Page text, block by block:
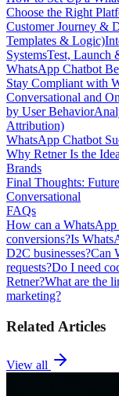
Choose the Right
Customer Journey &
Templates & Logic)
SystemsTest, Launch
WhatsApp Chatbot
Stay Compliant with
Conversational and
by User Behavior
Attribution)
WhatsApp Chatbot
Why Retner Is the
Brands
Final Thoughts:
Conversational
FAQs
How can a WhatsApp
conversions?Is
D2C businesses?Can
requests?Do I need
Retner?What are the
marketing?
Related Articles
View all